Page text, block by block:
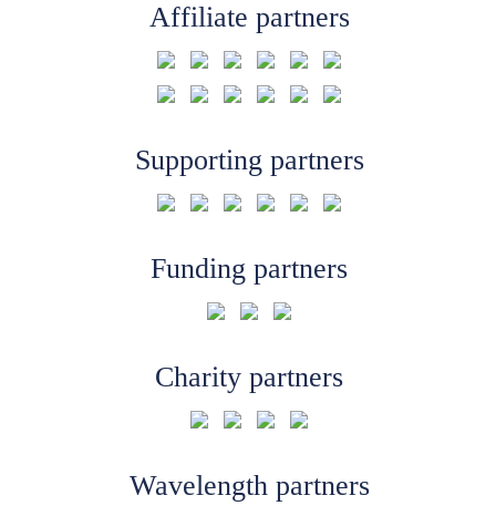
Affiliate partners
Supporting partners
Funding partners
Charity partners
Wavelength partners